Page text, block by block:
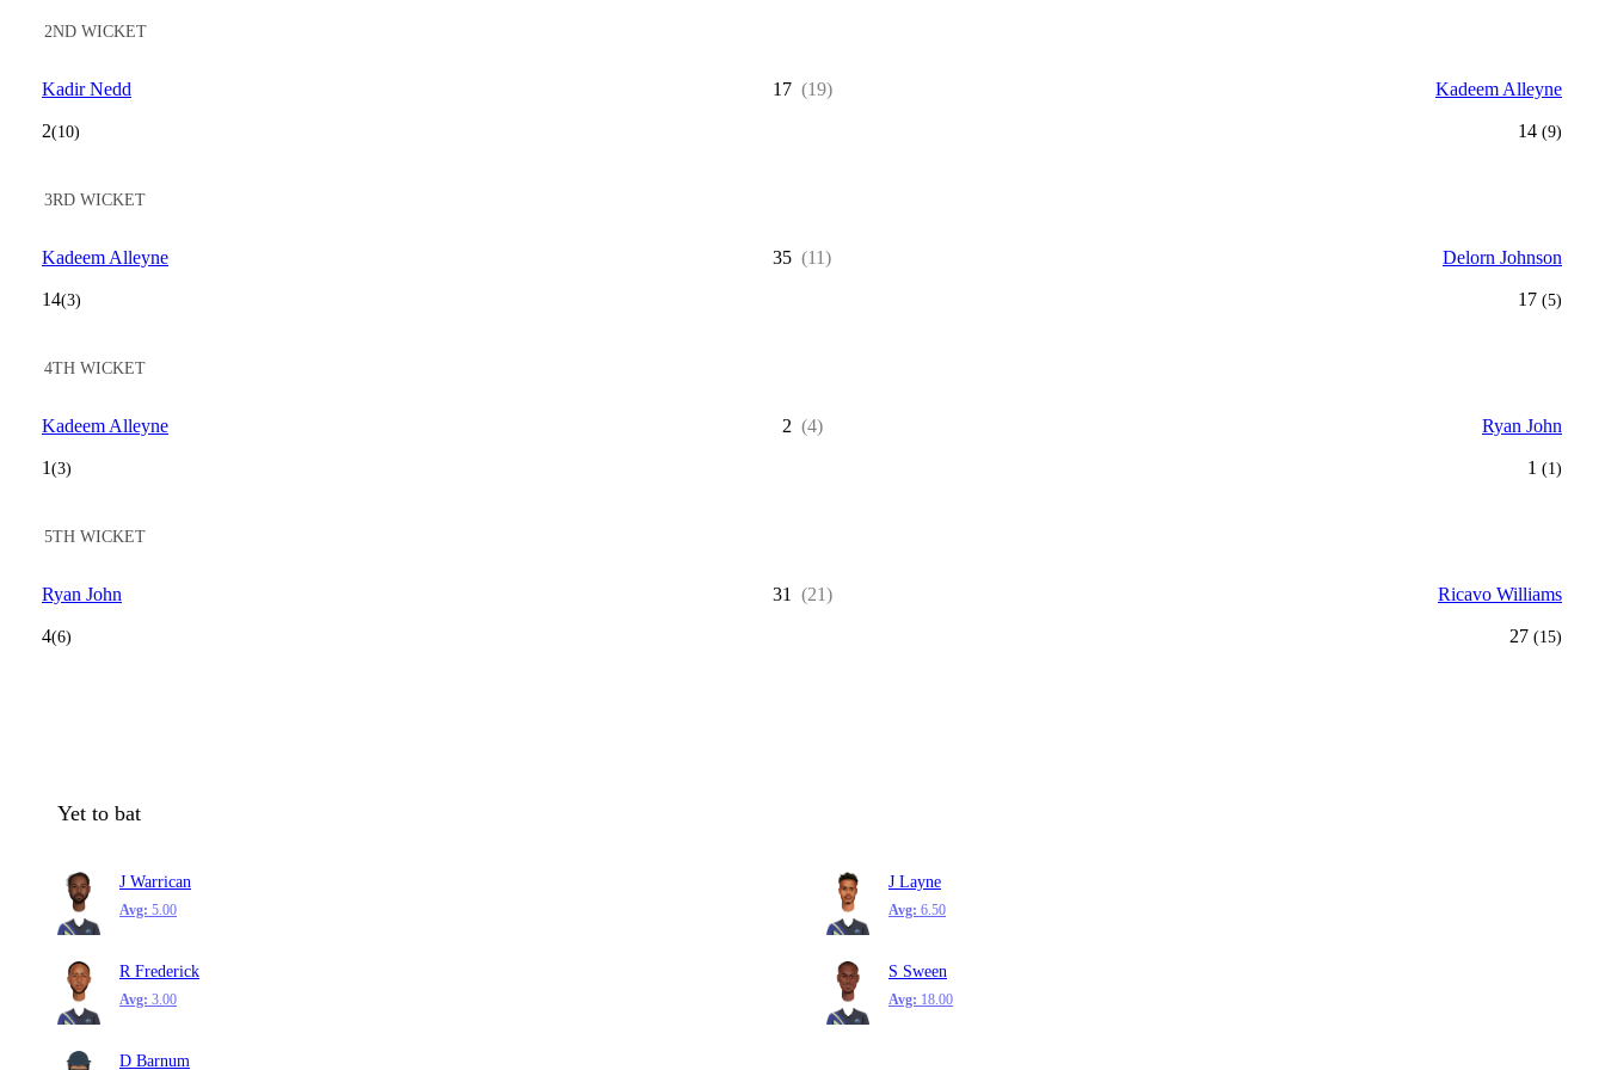
2ND WICKET
Kadir Nedd
2(10)
17 (19) Kadeem Alleyne
14 (9)
3RD WICKET
Kadeem Alleyne
14(3)
35 (11) Delorn Johnson
17 (5)
4TH WICKET
Kadeem Alleyne
1 (3)
2 (4) Ryan John
1 (1)
5TH WICKET
Ryan John
4(6)
31 (21) Ricavo Williams
27 (15)
Yet to bat
J Warrican
Avg: 5.00
J Layne
Avg: 6.50
R Frederick
Avg: 3.00
S Sween
Avg: 18.00
D Barnum